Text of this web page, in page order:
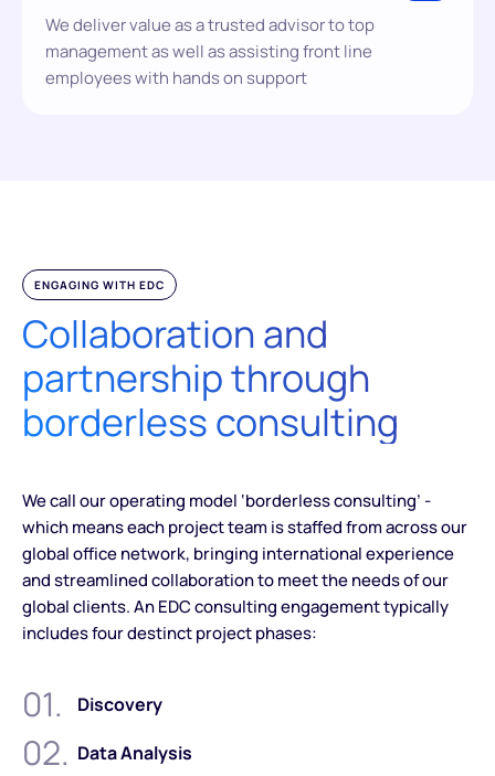
We deliver value as a trusted advisor to top
management as well as assisting front line
employees with hands on support
ENGAGING WITH EDC
Collaboration and
partnership through
borderless consulting
We call our operating model ‘borderless consulting’ -
which means each project team is staffed from across our
global office network, bringing international experience
and streamlined collaboration to meet the needs of our
global clients. An EDC consulting engagement typically
includes four destinct project phases:
01. Discovery
02. Data Analysis